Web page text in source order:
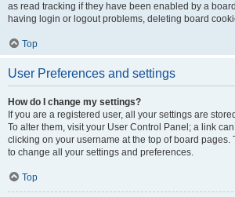
as read tracking if they have been enabled by a
having login or logout problems, deleting board
Top
User Preferences and settings
How do I change my settings?
If you are a registered user, all your settings are
To alter them, visit your User Control Panel; a link
clicking on your username at the top of board pages.
to change all your settings and preferences.
Top